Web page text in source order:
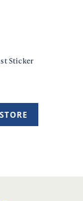
Sticker